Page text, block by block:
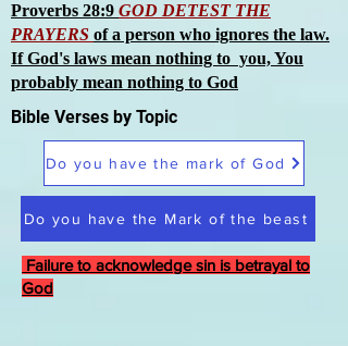
Proverbs 28:9 GOD DETEST THE
PRAYERS of a person who ignores the law.
If God's laws mean nothing to you, You
probably mean nothing to God
Do you have the mark of God
Do you have the Mark of the beast
Failure to acknowledge sin is betrayal to
God
Bible Verses by Topic